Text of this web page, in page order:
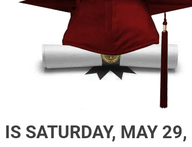
IS SATURDAY, MAY